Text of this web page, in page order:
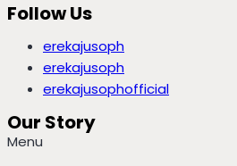
Follow Us
erekajusoph
erekajusoph
erekajusophofficial
Our Story
Menu